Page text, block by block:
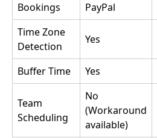
Bookings
PayPal
Time Zone
Detection
Yes
Buffer Time Yes
Team
Scheduling
No
(Workaround
available)